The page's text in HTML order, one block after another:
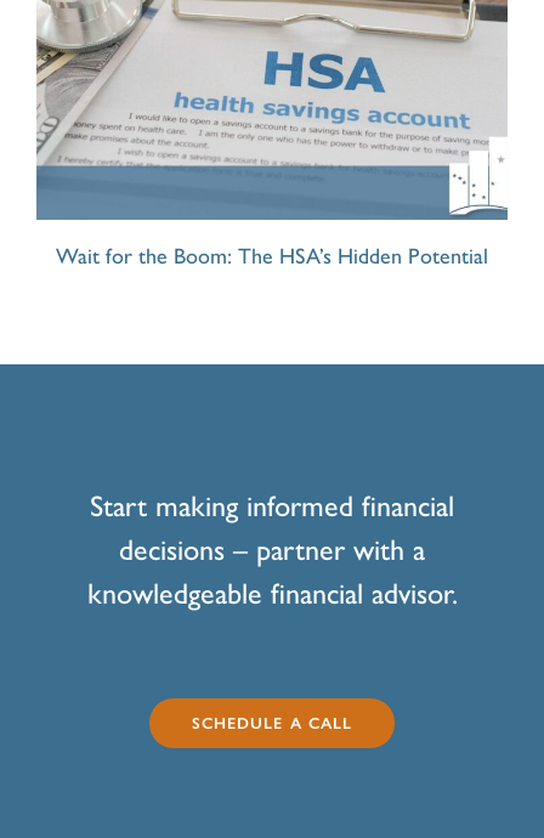
Wait for the Boom: The HSA’s Hidden Potential
Start making informed financial
decisions – partner with a
knowledgeable financial advisor.
SCHEDULE A CALL